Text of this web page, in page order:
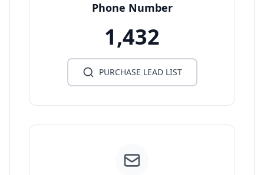
Phone Number
1,432
PURCHASE LEAD LIST